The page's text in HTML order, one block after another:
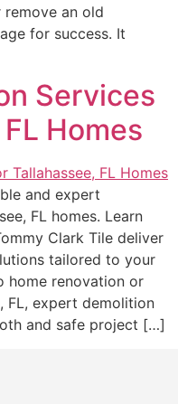
an old
for success. It
Services
Homes
and expert
FL homes. Learn
Clark Tile deliver
tailored to your
home renovation or
FL, expert demolition
and safe project […]